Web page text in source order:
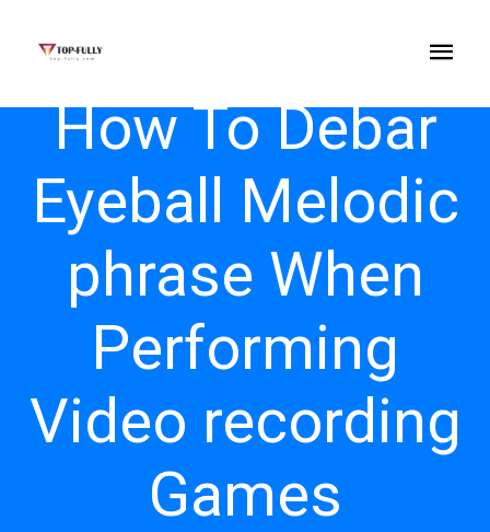
How To Debar
Eyeball Melodic
phrase When
Performing
Video recording
Games